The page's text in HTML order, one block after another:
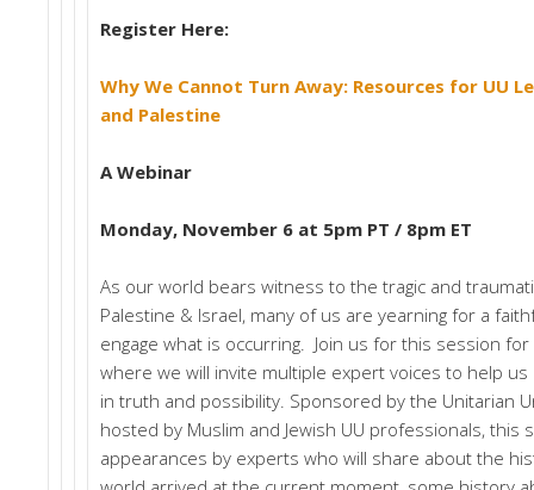
Register Here:
Why We Cannot Turn Away: Resources for UU
and Palestine
A Webinar
Monday, November 6 at 5pm PT / 8pm ET
As our world bears witness to the tragic and
Palestine & Israel, many of us are yearning for a
engage what is occurring. Join us for this session
where we will invite multiple expert voices to help
in truth and possibility. Sponsored by the Unitarian
hosted by Muslim and Jewish UU professionals, this
appearances by experts who will share about the